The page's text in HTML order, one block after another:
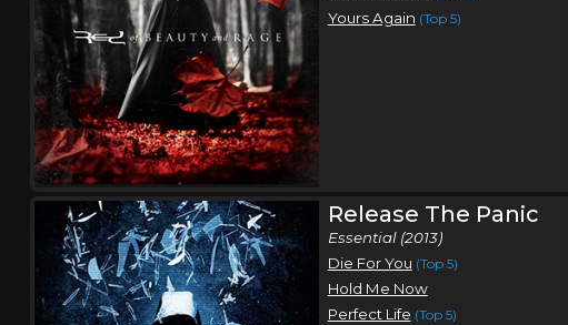
Yours Again (Top 5)
Release The Panic
Essential (2013)
Die For You (Top 5)
Hold Me Now
Perfect Life (Top 5)